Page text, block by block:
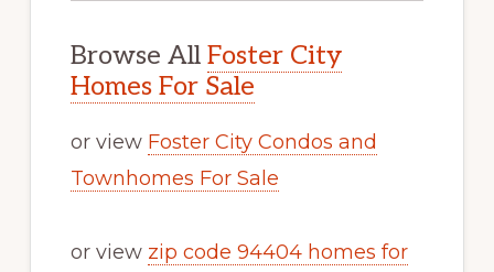
Browse All Foster City
Homes For Sale
or view Foster City Condos and
Townhomes For Sale
or view zip code 94404 homes for